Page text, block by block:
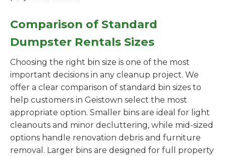
Comparison of Standard
Dumpster Rentals Sizes
Choosing the right bin size is one of the most
important decisions in any cleanup project. We
offer a clear comparison of standard bin sizes to
help customers in Geistown select the most
appropriate option. Smaller bins are ideal for light
cleanouts and minor decluttering, while mid-sized
options handle renovation debris and furniture
removal. Larger bins are designed for full property